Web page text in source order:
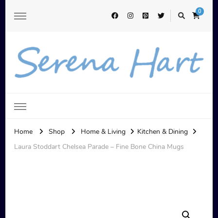
0
Home Shop Home & Living
Kitchen & Dining
Laura Stoddart Chelsea Parade – Fine Bone China Mugs